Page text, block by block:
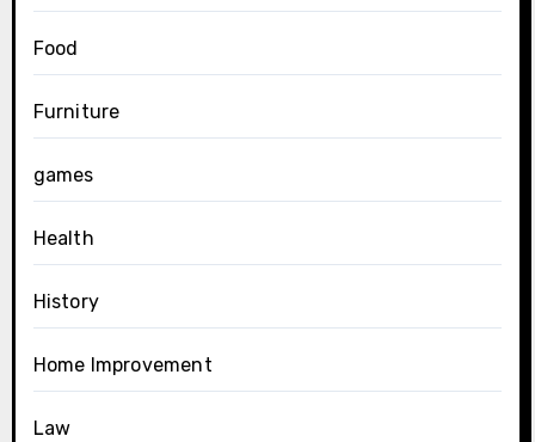
Food
Furniture
games
Health
History
Home Improvement
Law